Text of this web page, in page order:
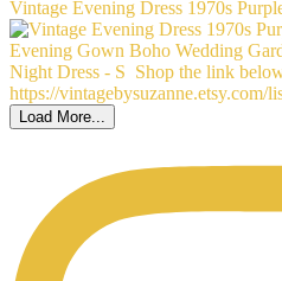
Vintage Evening Dress 1970s
Load More...